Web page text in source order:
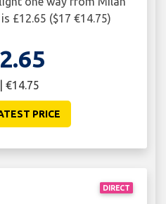
£12.65 ($17 €14.75)
€14.75
PRICE
DIRECT